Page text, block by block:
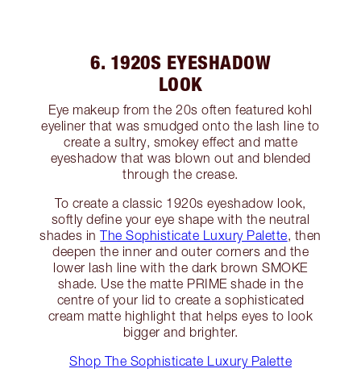
6. 1920S EYESHADOW
LOOK
Eye makeup from the 20s often featured kohl
eyeliner that was smudged onto the lash line to
create a sultry, smokey effect and matte
eyeshadow that was blown out and blended
through the crease.
To create a classic 1920s eyeshadow look,
softly define your eye shape with the neutral
shades inThe Sophisticate Luxury Palette, then
deepen the inner and outer corners and the
lower lash line with the dark brown SMOKE
shade. Use the matte PRIME shade in the
centre of your lid to create a sophisticated
cream matte highlight that helps eyes to look
bigger and brighter.
Shop The Sophisticate Luxury Palette